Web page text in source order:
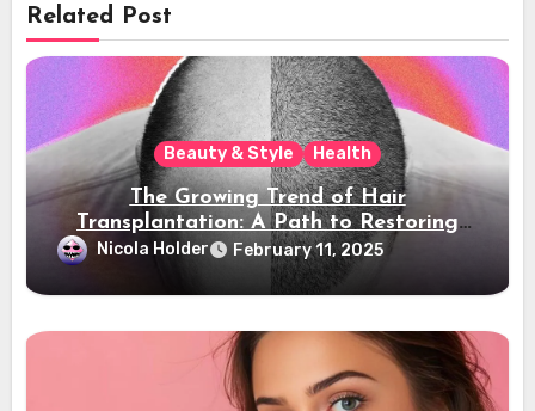
Related Post
Beauty & Style Health
The Growing Trend of Hair
Transplantation: A Path to Restoring
Confidence
Nicola Holder February 11, 2025